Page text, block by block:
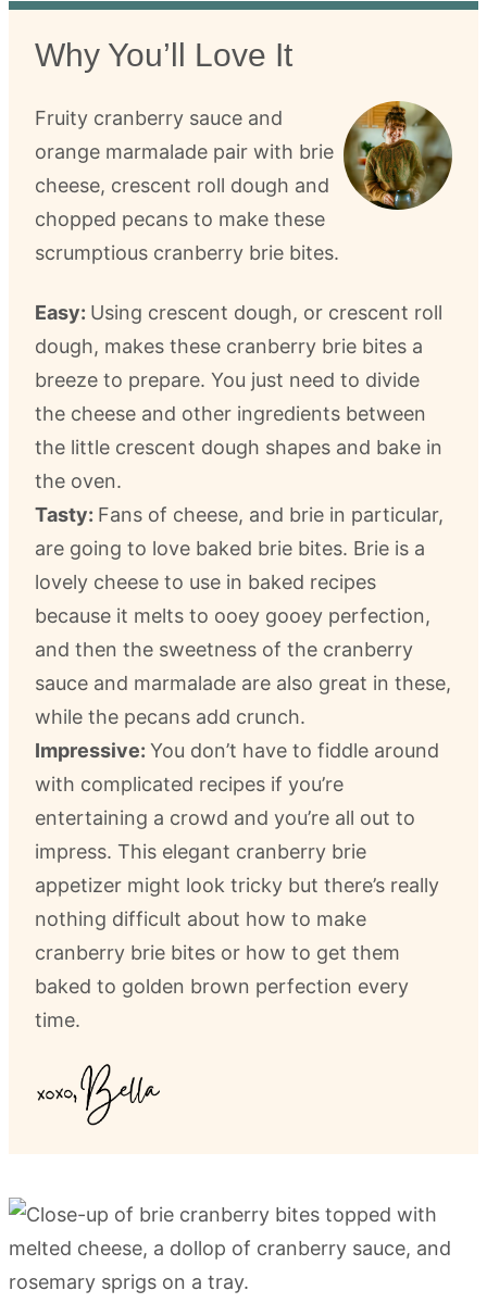
Why You’ll Love It
Fruity cranberry sauce and
orange marmalade pair with brie
cheese, crescent roll dough and
chopped pecans to make these
scrumptious cranberry brie bites.
Easy: Using crescent dough, or crescent roll
dough, makes these cranberry brie bites a
breeze to prepare. You just need to divide
the cheese and other ingredients between
the little crescent dough shapes and bake in
the oven.
Tasty: Fans of cheese, and brie in particular,
are going to love baked brie bites. Brie is a
lovely cheese to use in baked recipes
because it melts to ooey gooey perfection,
and then the sweetness of the cranberry
sauce and marmalade are also great in these,
while the pecans add crunch.
Impressive: You don’t have to fiddle around
with complicated recipes if you’re
entertaining a crowd and you’re all out to
impress. This elegant cranberry brie
appetizer might look tricky but there’s really
nothing difficult about how to make
cranberry brie bites or how to get them
baked to golden brown perfection every
time.